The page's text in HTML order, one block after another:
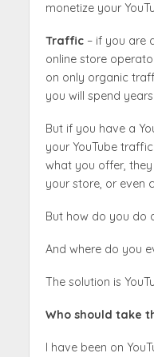
monetize your
Traffic– if you are
online store
on only organic
you will spend
But if you have a
your YouTube
what you offer,
your store, or even
But how do you do
And where do you
The solution is
Who should take
I have been on